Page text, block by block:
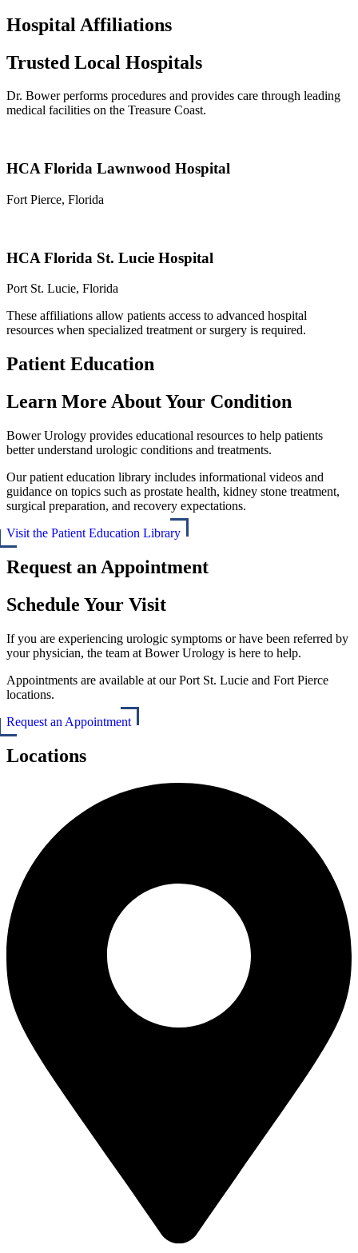
Hospital Affiliations
Trusted Local Hospitals
Dr. Bower performs procedures and provides care through leading
medical facilities on the Treasure Coast.
HCA Florida Lawnwood Hospital
Fort Pierce, Florida
HCA Florida St. Lucie Hospital
Port St. Lucie, Florida
These affiliations allow patients access to advanced hospital
resources when specialized treatment or surgery is required.
Patient Education
Learn More About Your Condition
Bower Urology provides educational resources to help patients
better understand urologic conditions and treatments.
Our patient education library includes informational videos and
guidance on topics such as prostate health, kidney stone treatment,
surgical preparation, and recovery expectations.
Visit the Patient Education Library
Request an Appointment
Schedule Your Visit
If you are experiencing urologic symptoms or have been referred by
your physician, the team at Bower Urology is here to help.
Appointments are available at our Port St. Lucie and Fort Pierce
locations.
Request an Appointment
Locations